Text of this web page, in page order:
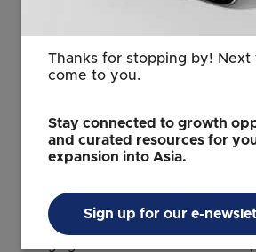
multi-modal prompts in text, audio,
The airline told ST that it chose
working closely with OpenAI’s
engineering teams.
string of deals with the likes of
AMD, as it seeks to build new
Thanks for stopping by! Next
come to you.
Stay connected to growth
and curated resources for
expansion into Asia.
Sign up for our e-